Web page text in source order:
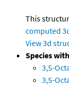
This
computed
View 3d
Species
3,5-
3,5-